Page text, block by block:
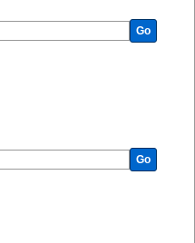
Go
Go